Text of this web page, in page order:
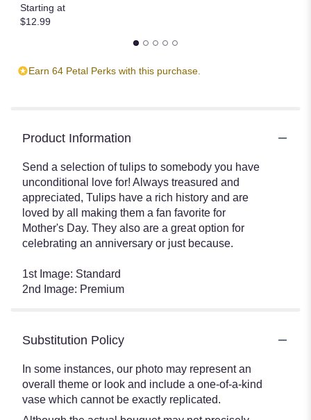
Starting at
$12.99
Earn 64 Petal Perks with this purchase.
Product Information
Send a selection of tulips to somebody you have
unconditional love for! Always treasured and
appreciated, Tulips have a rich history and are
loved by all making them a fan favorite for
Mother's Day. They also are a great option for
celebrating an anniversary or just because.
1st Image: Standard
2nd Image: Premium
Substitution Policy
In some instances, our photo may represent an
overall theme or look and include a one-of-a-kind
vase which cannot be exactly replicated.